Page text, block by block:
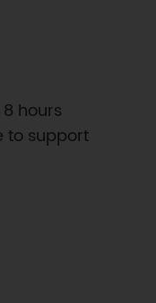
hours
to support